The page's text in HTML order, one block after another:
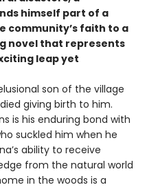
himself part of a
community’s faith to a
novel that represents
leap yet
son of the village
giving birth to him.
is his enduring bond with
suckled him when he
ability to receive
from the natural world
in the woods is a